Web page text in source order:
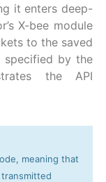
it enters deep-
X-bee module
to the saved
specified by the
the API
meaning that